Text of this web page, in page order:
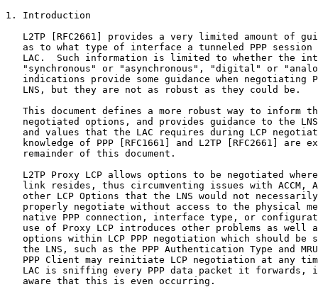
1. Introduction
L2TP [RFC2661] provides a very limited amount of
as to what type of interface a tunneled PPP session
LAC.  Such information is limited to whether the
"synchronous" or "asynchronous", "digital" or
indications provide some guidance when negotiating
   LNS, but they are not as robust as they could be.
This document defines a more robust way to inform
negotiated options, and provides guidance to the
and values that the LAC requires during LCP
knowledge of PPP [RFC1661] and L2TP [RFC2661] are
   remainder of this document.
L2TP Proxy LCP allows options to be negotiated
link resides, thus circumventing issues with ACCM,
other LCP Options that the LNS would not
properly negotiate without access to the physical
native PPP connection, interface type, or
use of Proxy LCP introduces other problems as well
options within LCP PPP negotiation which should be
the LNS, such as the PPP Authentication Type and
PPP Client may reinitiate LCP negotiation at any
LAC is sniffing every PPP data packet it forwards,
   aware that this is even occurring.